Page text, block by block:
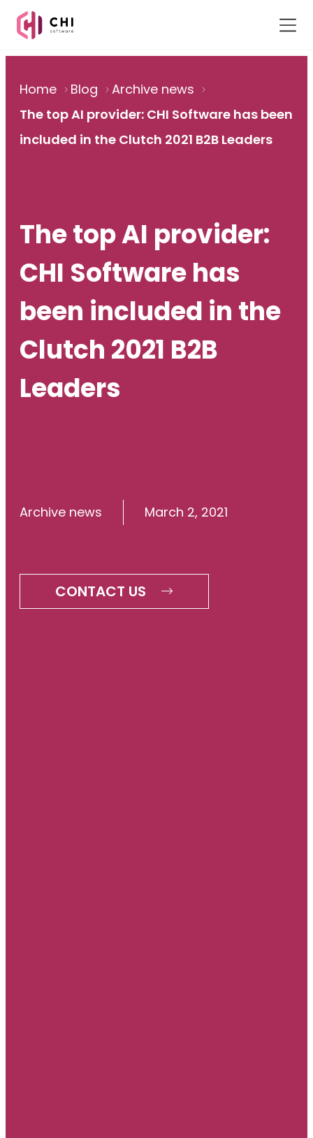
Home Blog
Archive news
The top AI provider: CHI Software has been
included in the Clutch 2021 B2B Leaders
The top AI provider:
CHI Software has
been included in the
Clutch 2021 B2B
Leaders
Archive news March 2, 2021
CONTACT US